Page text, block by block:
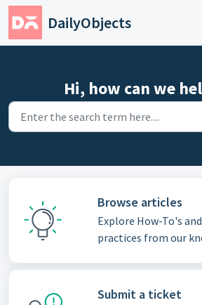
Skip to main content
DailyObjects
Hi, how can we
Browse articles
Explore How-To's
practices from our
Submit a ticket